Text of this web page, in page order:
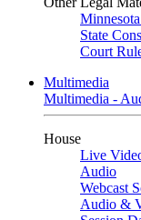
State
Court
Multimedia
Multimedia -
House
Live
Audio
Webcast
Audio &